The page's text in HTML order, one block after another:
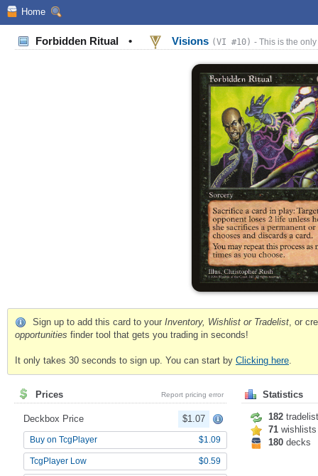
Home
Forbidden Ritual • Visions (VI #10) - This is the
Sign up to add this card to your Inventory, Wishlist or Tradelist , or
opportunities finder tool that gets you trading in seconds!
It only takes 30 seconds to sign up. You can start by Clicking here
Prices Report pricing error
Deckbox Price $1.07
Buy on TcgPlayer $1.09
TcgPlayer Low $0.59
Statistics
182
71 wishlists
180 decks